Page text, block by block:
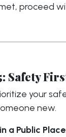
proceed
Safety
your
new.
a Public